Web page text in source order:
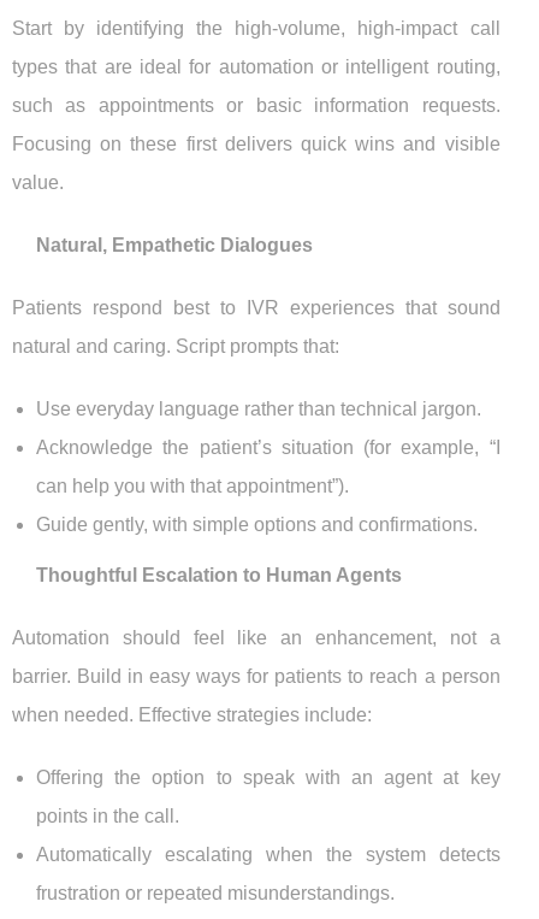
Start by identifying the high-volume, high-impact call
types that are ideal for automation or intelligent routing,
such as appointments or basic information requests.
Focusing on these first delivers quick wins and visible
value.
Natural, Empathetic Dialogues
Patients respond best to IVR experiences that sound
natural and caring. Script prompts that:
Use everyday language rather than technical jargon.
Acknowledge the patient’s situation (for example, “I
can help you with that appointment”).
Guide gently, with simple options and confirmations.
Thoughtful Escalation to Human Agents
Automation should feel like an enhancement, not a
barrier. Build in easy ways for patients to reach a person
when needed. Effective strategies include:
Offering the option to speak with an agent at key
points in the call.
Automatically escalating when the system detects
frustration or repeated misunderstandings.